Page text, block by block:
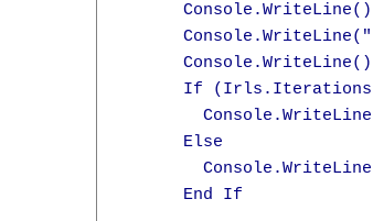
      Console.WriteLine()
      Console.WriteLine()
If
      Else
      End If